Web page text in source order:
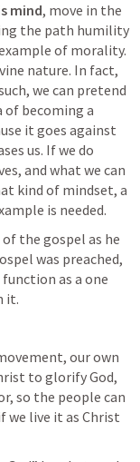
mind, move in the
the path humility
of morality.
nature. In fact,
we can pretend
of becoming a
it goes against
us. If we do
and what we can
kind of mindset, a
is needed.
the gospel as he
was preached,
as a one
it.
our own
to glorify God,
so the people can
live it as Christ